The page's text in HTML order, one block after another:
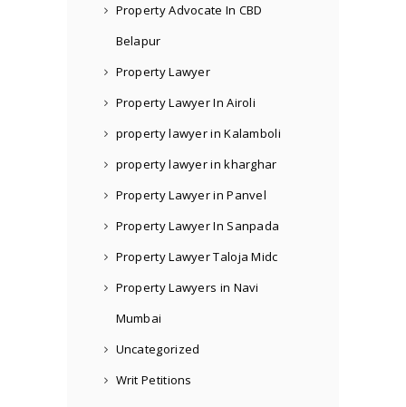
Property Advocate In CBD
Belapur
Property Lawyer
Property Lawyer In Airoli
property lawyer in Kalamboli
property lawyer in kharghar
Property Lawyer in Panvel
Property Lawyer In Sanpada
Property Lawyer Taloja Midc
Property Lawyers in Navi
Mumbai
Uncategorized
Writ Petitions